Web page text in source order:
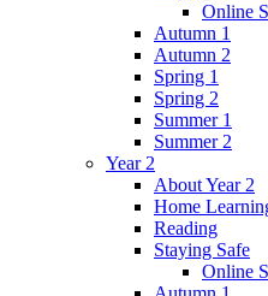
Online
Autumn 1
Autumn 2
Spring 1
Spring 2
Summer 1
Summer 2
Year 2
About Year 2
Home
Reading
Staying Safe
Online